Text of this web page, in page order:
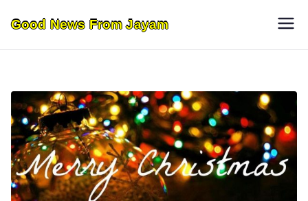
content
Good News From Jayam